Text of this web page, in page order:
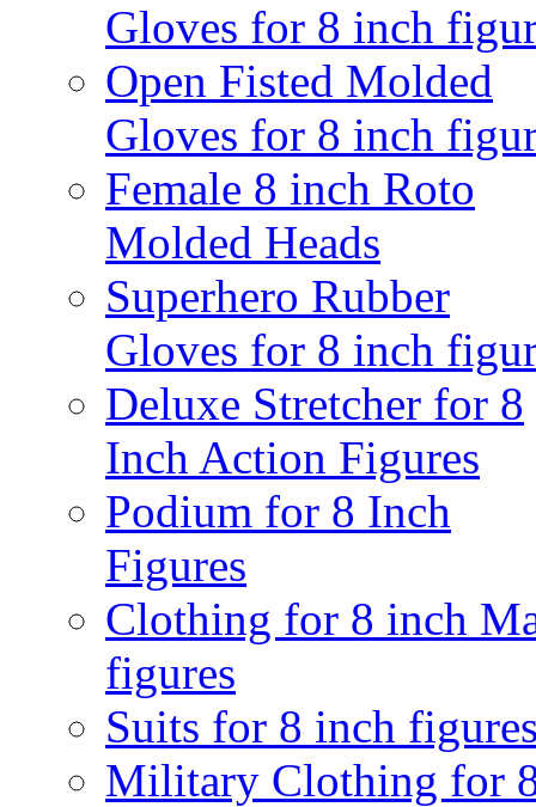
Gloves for 8 inch
Open Fisted Molded
Gloves for 8 inch
Female 8 inch Roto
Molded Heads
Superhero Rubber
Gloves for 8 inch
Deluxe Stretcher for 8
Inch Action Figures
Podium for 8 Inch
Figures
Clothing for 8 inch
figures
Suits for 8 inch
Military Clothing for